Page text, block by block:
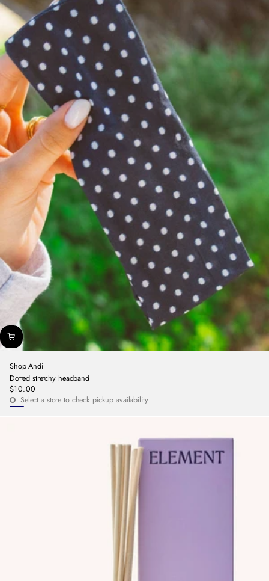
Shop Andi
Dotted stretchy headband
Regular
price
$10.00
Select a store to check pickup availability